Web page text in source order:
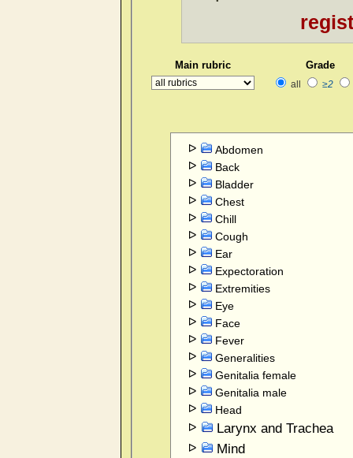
Main rubric Grade
all ≥2
Abdomen
Back
Bladder
Chest
Chill
Cough
Ear
Expectoration
Extremities
Eye
Face
Fever
Generalities
Genitalia female
Genitalia male
Head
Larynx and Trachea
Mind